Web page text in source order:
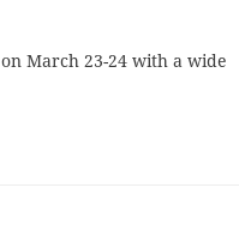
March 23-24 with a wide